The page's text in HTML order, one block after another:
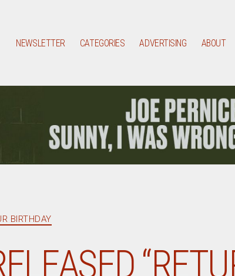
NEWSLETTER CATEGORIES ADVERTISING ABOUT
Categories
BIRTHDAY